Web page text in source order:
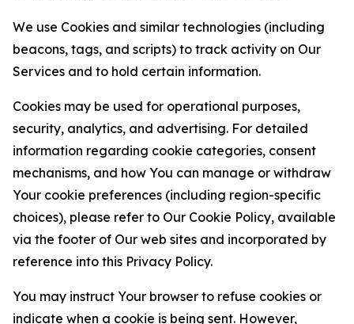
We use Cookies and similar technologies (including
beacons, tags, and scripts) to track activity on Our
Services and to hold certain information.
Cookies may be used for operational purposes,
security, analytics, and advertising. For detailed
information regarding cookie categories, consent
mechanisms, and how You can manage or withdraw
Your cookie preferences (including region-specific
choices), please refer to Our Cookie Policy, available
via the footer of Our web sites and incorporated by
reference into this Privacy Policy.
You may instruct Your browser to refuse cookies or
indicate when a cookie is being sent. However,